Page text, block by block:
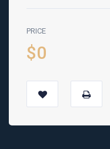
PRICE
$0